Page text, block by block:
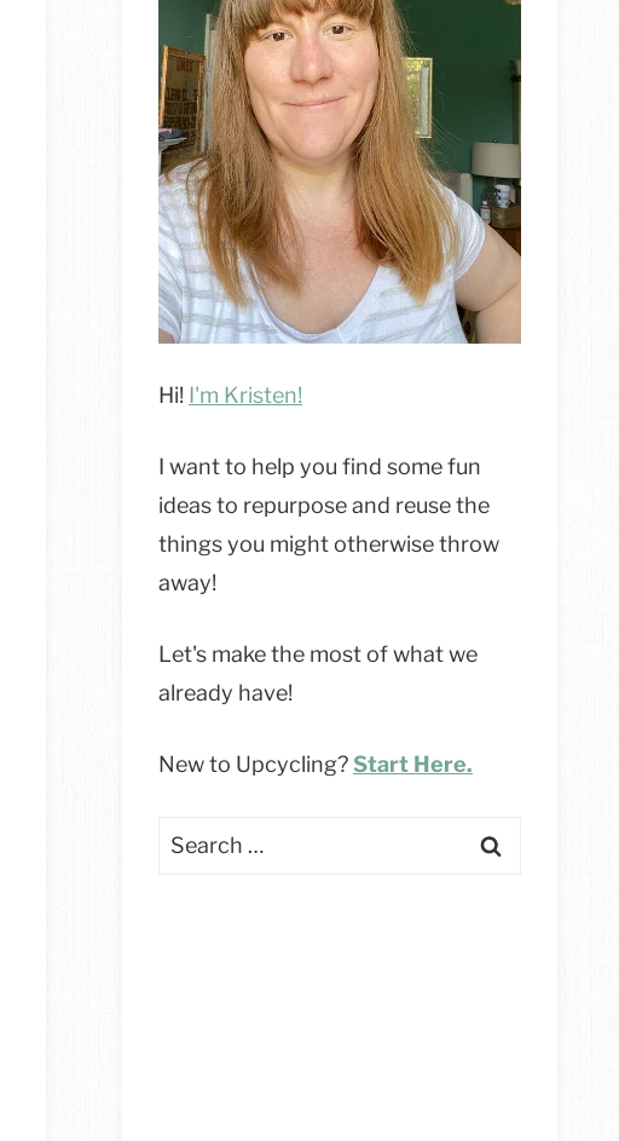
Hi! I'm Kristen!
I want to help you find some fun
ideas to repurpose and reuse the
things you might otherwise throw
away!
Let's make the most of what we
already have!
New to Upcycling?Start Here.
Search